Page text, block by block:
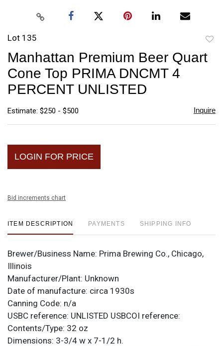
Lot 135
Manhattan Premium Beer Quart
Cone Top PRIMA DNCMT 4
PERCENT UNLISTED
Estimate: $250 - $500 Inquire
LOGIN FOR PRICE
Bid increments chart
ITEM DESCRIPTION PAYMENTS SHIPPING INFO
Brewer/Business Name: Prima Brewing Co., Chicago,
Illinois
Manufacturer/Plant: Unknown
Date of manufacture: circa 1930s
Canning Code: n/a
USBC reference: UNLISTED USBCOI reference:
Contents/Type: 32 oz
Dimensions: 3-3/4 w x 7-1/2 h.